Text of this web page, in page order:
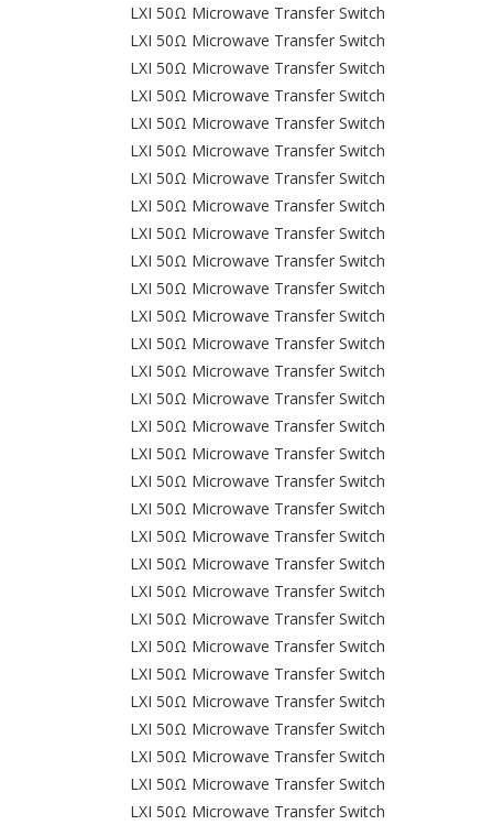
LXI 50Ω Microwave Transfer Switch
LXI 50Ω Microwave Transfer Switch
LXI 50Ω Microwave Transfer Switch
LXI 50Ω Microwave Transfer Switch
LXI 50Ω Microwave Transfer Switch
LXI 50Ω Microwave Transfer Switch
LXI 50Ω Microwave Transfer Switch
LXI 50Ω Microwave Transfer Switch
LXI 50Ω Microwave Transfer Switch
LXI 50Ω Microwave Transfer Switch
LXI 50Ω Microwave Transfer Switch
LXI 50Ω Microwave Transfer Switch
LXI 50Ω Microwave Transfer Switch
LXI 50Ω Microwave Transfer Switch
LXI 50Ω Microwave Transfer Switch
LXI 50Ω Microwave Transfer Switch
LXI 50Ω Microwave Transfer Switch
LXI 50Ω Microwave Transfer Switch
LXI 50Ω Microwave Transfer Switch
LXI 50Ω Microwave Transfer Switch
LXI 50Ω Microwave Transfer Switch
LXI 50Ω Microwave Transfer Switch
LXI 50Ω Microwave Transfer Switch
LXI 50Ω Microwave Transfer Switch
LXI 50Ω Microwave Transfer Switch
LXI 50Ω Microwave Transfer Switch
LXI 50Ω Microwave Transfer Switch
LXI 50Ω Microwave Transfer Switch
LXI 50Ω Microwave Transfer Switch
LXI 50Ω Microwave Transfer Switch